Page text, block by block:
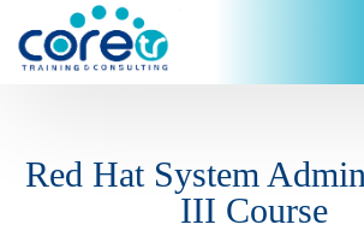
Red Hat System
III Course